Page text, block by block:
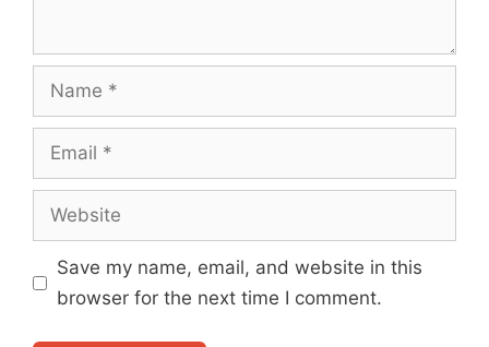
Name
Email
Website
Save my name, email, and website in this
browser for the next time I comment.